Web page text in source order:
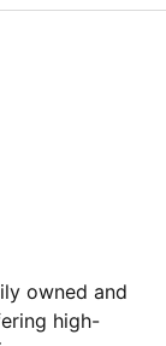
owned and
high-